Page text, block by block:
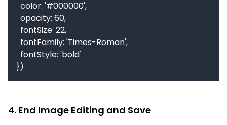
4. End Image Editing and Save